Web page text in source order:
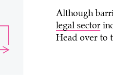
Although
legal sector
Head over to